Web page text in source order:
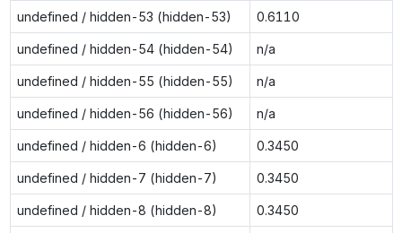
undefined / hidden-53 (hidden-53) 0.6110
undefined / hidden-54 (hidden-54) n/a
undefined / hidden-55 (hidden-55) n/a
undefined / hidden-56 (hidden-56) n/a
undefined / hidden-6 (hidden-6) 0.3450
undefined / hidden-7 (hidden-7) 0.3450
undefined / hidden-8 (hidden-8) 0.3450